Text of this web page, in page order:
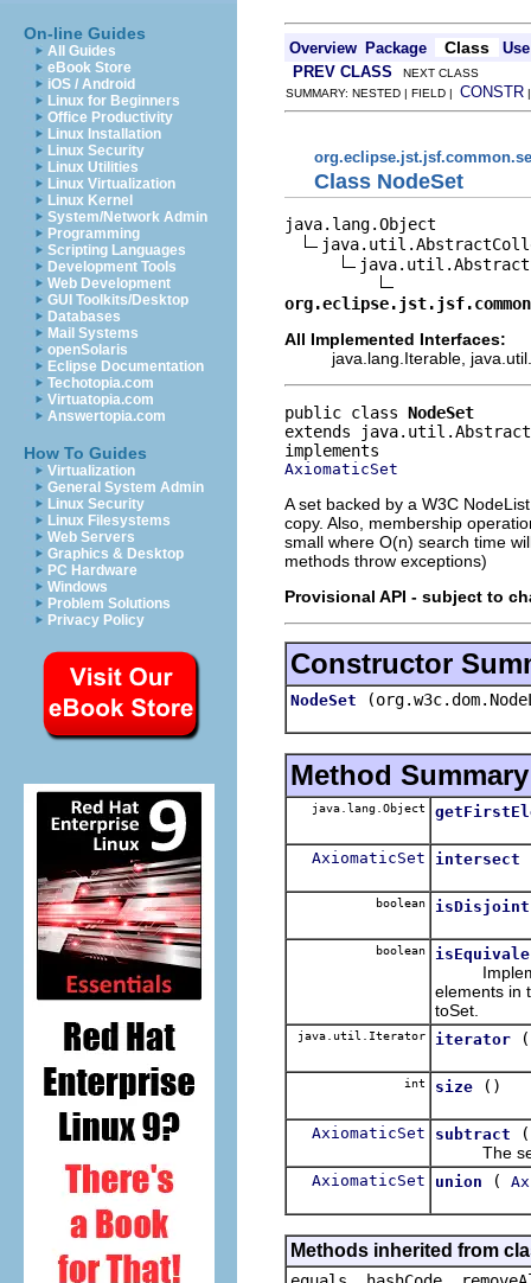
On-line Guides
All Guides
eBook Store
iOS / Android
Linux for Beginners
Office Productivity
Linux Installation
Linux Security
Linux Utilities
Linux Virtualization
Linux Kernel
System/Network Admin
Programming
Scripting Languages
Development Tools
Web Development
GUI Toolkits/Desktop
Databases
Mail Systems
openSolaris
Eclipse Documentation
Techotopia.com
Virtuatopia.com
Answertopia.com
How To Guides
Virtualization
General System Admin
Linux Security
Linux Filesystems
Web Servers
Graphics & Desktop
PC Hardware
Windows
Problem Solutions
Privacy Policy
Overview Package Class
Use
PREV CLASS NEXT CLASS
SUMMARY: NESTED | FIELD | CONSTR
Class NodeSet
java.lang.Object
All Implemented Interfaces:
java.lang.Iterable,
public class NodeSet
extends
AxiomaticSet
A set backed by a W3C
copy. Also, membership
small where O(n) search time
methods throw exceptions)
Provisional API - subject to
Constructor
NodeSet
Method Summary
java.lang.Object
AxiomaticSet intersect
boolean isDisjoint
boolean
elements in
toSet.
java.util.Iterator iterator
int size ()
AxiomaticSet subtract
The set
AxiomaticSet union (
Methods inherited from